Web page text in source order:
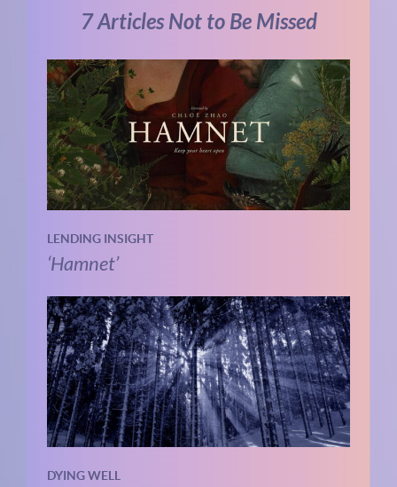
7 Articles Not to Be Missed
LENDING INSIGHT
‘Hamnet’
DYING WELL